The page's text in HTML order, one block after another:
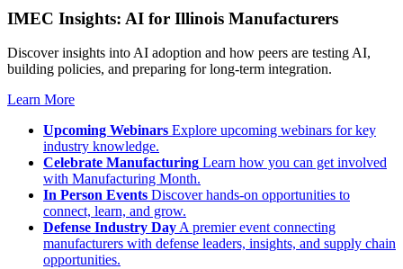
IMEC Insights: AI for Illinois Manufacturers
Discover insights into AI adoption and how peers are testing AI,
building policies, and preparing for long-term integration.
Learn More
Upcoming Webinars Explore upcoming webinars for key
industry knowledge.
Celebrate Manufacturing Learn how you can get involved
with Manufacturing Month.
In Person Events Discover hands-on opportunities to
connect, learn, and grow.
Defense Industry DayA premier event connecting
manufacturers with defense leaders, insights, and supply chain
opportunities.